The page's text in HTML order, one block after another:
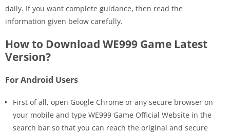
daily. If you want complete guidance, then read the
information given below carefully.
How to Download WE999 Game Latest
Version?
For Android Users
First of all, open Google Chrome or any secure browser on
your mobile and type WE999 Game Official Website in the
search bar so that you can reach the original and secure